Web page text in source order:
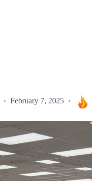
February 7, 2025